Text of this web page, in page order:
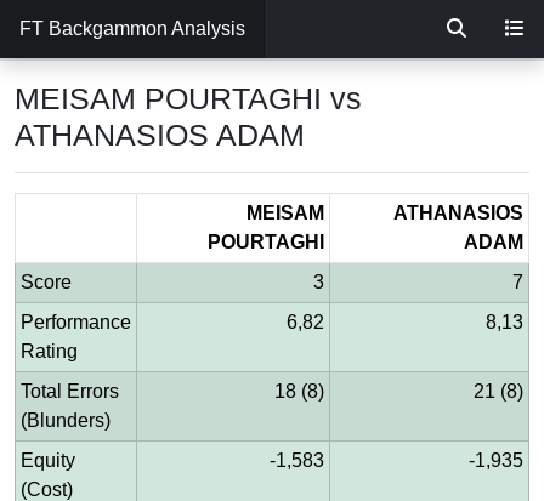
FT Backgammon Analysis
MEISAM POURTAGHI vs
ATHANASIOS ADAM
MEISAM
POURTAGHI
ATHANASIOS
ADAM
Score
3
7
Performance
Rating
6,82 8,13
Total Errors
(Blunders)
18 (8) 21 (8)
Equity
(Cost)
-1,583 -1,935